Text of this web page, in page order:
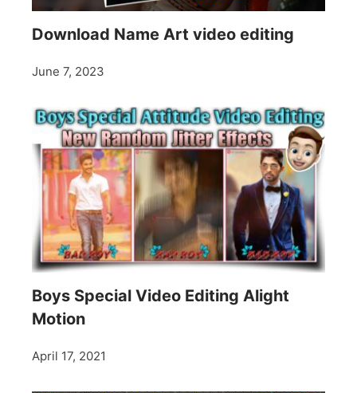
Download Name Art video editing
June 7, 2023
Boys Special Video Editing Alight
Motion
April 17, 2021